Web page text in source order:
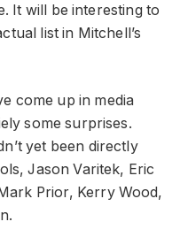
It will be interesting to
list in Mitchell’s
come up in media
some surprises.
yet been directly
Jason Varitek, Eric
Prior, Kerry Wood,